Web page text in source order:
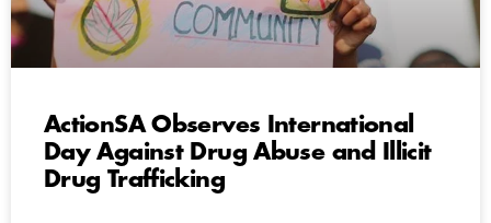
ActionSA Observes International
Day Against Drug Abuse and Illicit
Drug Trafficking